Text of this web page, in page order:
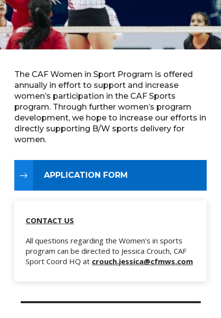
The CAF Women in Sport Program is offered
annually in effort to support and increase
women’s participation in the CAF Sports
program. Through further women’s program
development, we hope to increase our efforts in
directly supporting B/W sports delivery for
women.
APPLICATION FORM
CONTACT US
All questions regarding the Women’s in sports
program can be directed to Jessica Crouch, CAF
Sport Coord HQ at crouch.jessica@cfmws.com